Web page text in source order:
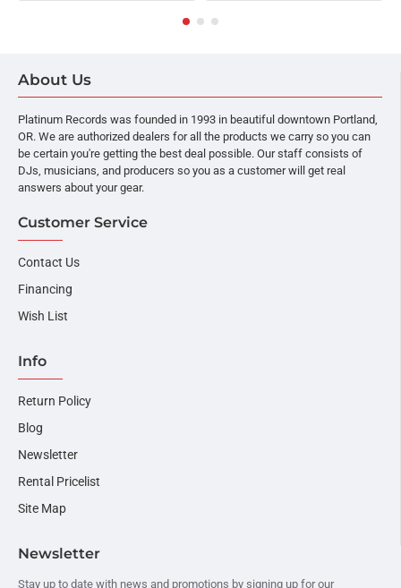
About Us
Platinum Records was founded in 1993 in beautiful downtown Portland,
OR. We are authorized dealers for all the products we carry so you can
be certain you're getting the best deal possible. Our staff consists of
DJs, musicians, and producers so you as a customer will get real
answers about your gear.
Customer Service
Contact Us
Financing
Wish List
Info
Return Policy
Blog
Newsletter
Rental Pricelist
Site Map
Newsletter
Stay up to date with news and promotions by signing up for our